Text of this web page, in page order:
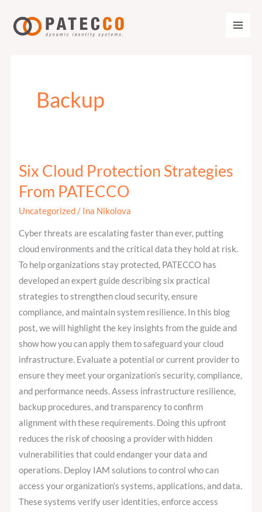
Inhalt
springen
Backup
Six Cloud Protection Strategies
From PATECCO
Uncategorized/ Ina Nikolova
Cyber threats are escalating faster than ever, putting
cloud environments and the critical data they hold at risk.
To help organizations stay protected, PATECCO has
developed an expert guide describing six practical
strategies to strengthen cloud security, ensure
compliance, and maintain system resilience. In this blog
post, we will highlight the key insights from the guide and
show how you can apply them to safeguard your cloud
infrastructure. Evaluate a potential or current provider to
ensure they meet your organization’s security, compliance,
and performance needs. Assess infrastructure resilience,
backup procedures, and transparency to confirm
alignment with these requirements. Doing this upfront
reduces the risk of choosing a provider with hidden
vulnerabilities that could endanger your data and
operations. Deploy IAM solutions to control who can
access your organization’s systems, applications, and data.
These systems verify user identities, enforce access
Six
Cloud
Protection
Strategies
From
PATECCO